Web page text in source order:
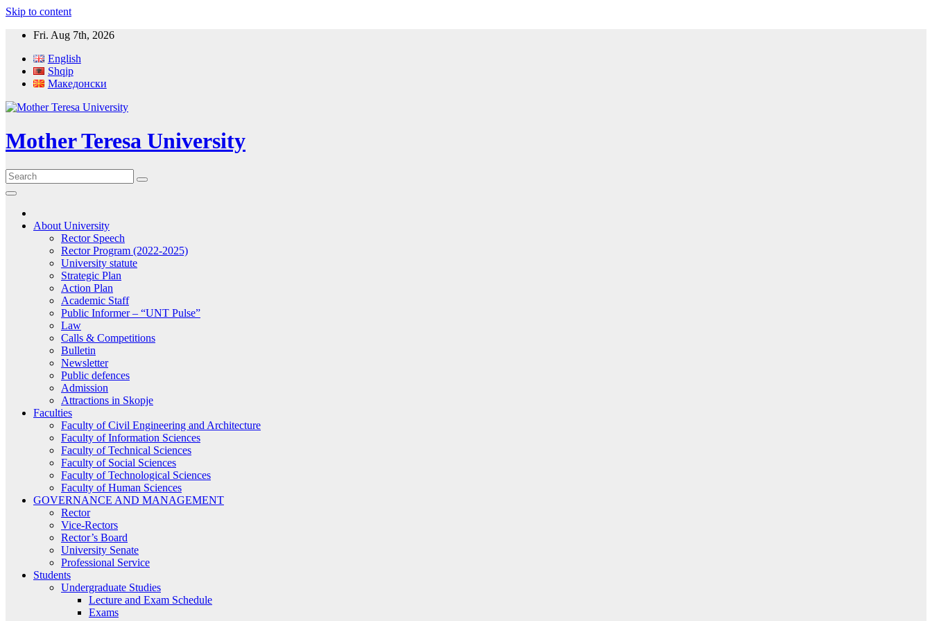
Skip to content
Fri. Aug 7th, 2026
English
Shqip
Македонски
Mother Teresa University
About University
Rector Speech
Rector Program (2022-2025)
University statute
Strategic Plan
Action Plan
Academic Staff
Public Informer – “UNT Pulse”
Law
Calls & Competitions
Bulletin
Newsletter
Public defences
Admission
Attractions in Skopje
Faculties
Faculty of Civil Engineering and Architecture
Faculty of Information Sciences
Faculty of Technical Sciences
Faculty of Social Sciences
Faculty of Technological Sciences
Faculty of Human Sciences
GOVERNANCE AND MANAGEMENT
Rector
Vice-Rectors
Rector’s Board
University Senate
Professional Service
Students
Undergraduate Studies
Lecture and Exam Schedule
Exams